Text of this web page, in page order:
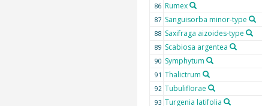
86 Rumex
87 Sanguisorba minor-type
88 Saxifraga aizoides-type
89 Scabiosa argentea
90 Symphytum
91 Thalictrum
92 Tubuliflorae
93 Turgenia latifolia